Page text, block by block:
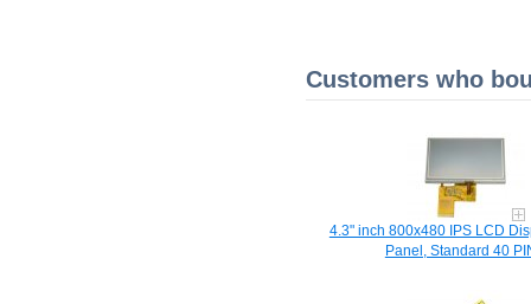
Customers who
4.3" inch 800x480 IPS LCD
Panel, Standard 40